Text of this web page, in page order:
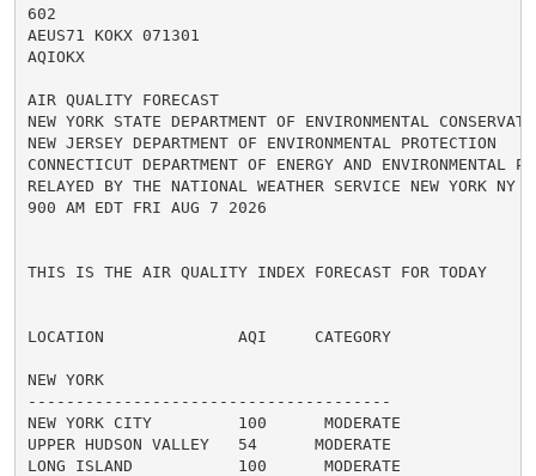
602
AEUS71 KOKX 071301
AQIOKX
AIR QUALITY FORECAST
NEW YORK STATE DEPARTMENT OF ENVIRONMENTAL
NEW JERSEY DEPARTMENT OF ENVIRONMENTAL PROTECTION
CONNECTICUT DEPARTMENT OF ENERGY AND ENVIRONMENTAL
RELAYED BY THE NATIONAL WEATHER SERVICE NEW YORK NY
900 AM EDT FRI AUG 7 2026
THIS IS THE AIR QUALITY INDEX FORECAST FOR TODAY
LOCATION              AQI     CATEGORY
NEW YORK
--------------------------------------
NEW YORK CITY         100      MODERATE
UPPER HUDSON VALLEY   54      MODERATE
LONG ISLAND           100      MODERATE